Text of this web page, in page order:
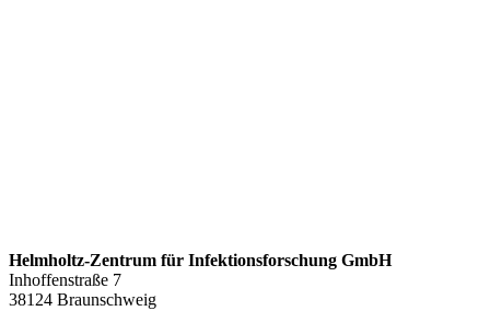
Helmholtz-Zentrum für Infektionsforschung GmbH
Inhoffenstraße 7
38124 Braunschweig